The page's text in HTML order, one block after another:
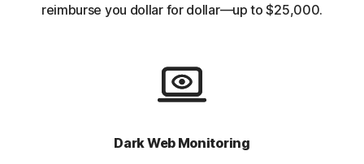
reimburse you dollar for dollar—up to $25,000.
Dark Web Monitoring